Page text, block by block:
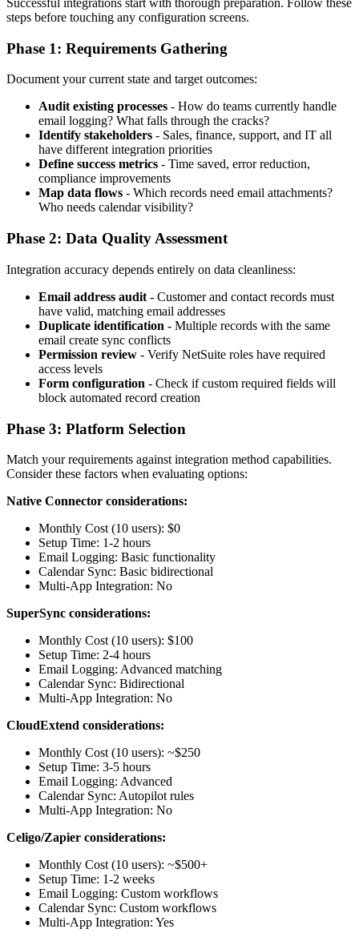
Successful integrations start with thorough preparation. Follow these
steps before touching any configuration screens.
Phase 1: Requirements Gathering
Document your current state and target outcomes:
Audit existing processes - How do teams currently handle
email logging? What falls through the cracks?
Identify stakeholders - Sales, finance, support, and IT all
have different integration priorities
Define success metrics - Time saved, error reduction,
compliance improvements
Map data flows - Which records need email attachments?
Who needs calendar visibility?
Phase 2: Data Quality Assessment
Integration accuracy depends entirely on data cleanliness:
Email address audit - Customer and contact records must
have valid, matching email addresses
Duplicate identification - Multiple records with the same
email create sync conflicts
Permission review - Verify NetSuite roles have required
access levels
Form configuration - Check if custom required fields will
block automated record creation
Phase 3: Platform Selection
Match your requirements against integration method capabilities.
Consider these factors when evaluating options:
Native Connector considerations:
Monthly Cost (10 users): $0
Setup Time: 1-2 hours
Email Logging: Basic functionality
Calendar Sync: Basic bidirectional
Multi-App Integration: No
SuperSync considerations:
Monthly Cost (10 users): $100
Setup Time: 2-4 hours
Email Logging: Advanced matching
Calendar Sync: Bidirectional
Multi-App Integration: No
CloudExtend considerations:
Monthly Cost (10 users): ~$250
Setup Time: 3-5 hours
Email Logging: Advanced
Calendar Sync: Autopilot rules
Multi-App Integration: No
Celigo/Zapier considerations:
Monthly Cost (10 users): ~$500+
Setup Time: 1-2 weeks
Email Logging: Custom workflows
Calendar Sync: Custom workflows
Multi-App Integration: Yes